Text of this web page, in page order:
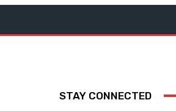
STAY CONNECTED